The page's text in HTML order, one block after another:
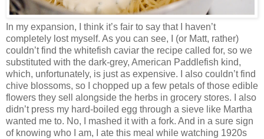
In my expansion, I think it’s fair to say that I haven’t
completely lost myself. As you can see, I (or Matt, rather)
couldn’t find the whitefish caviar the recipe called for, so we
substituted with the dark-grey, American Paddlefish kind,
which, unfortunately, is just as expensive. I also couldn’t find
chive blossoms, so I chopped up a few petals of those edible
flowers they sell alongside the herbs in grocery stores. I also
didn’t press my hard-boiled egg through a sieve like Martha
wanted me to. No, I mashed it with a fork. And in a sure sign
of knowing who I am, I ate this meal while watching 1920s